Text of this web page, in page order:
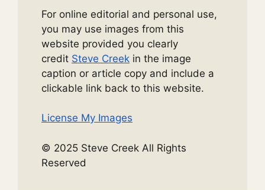
For online editorial and personal use,
you may use images from this
website provided you clearly
credit Steve Creek in the image
caption or article copy and include a
clickable link back to this website.
License My Images
© 2025 Steve Creek All Rights
Reserved